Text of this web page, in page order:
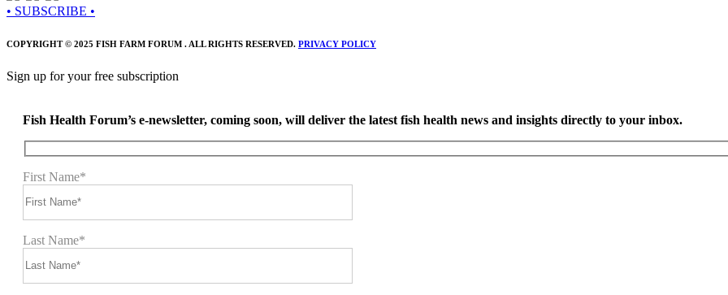
• SUBSCRIBE •
COPYRIGHT © 2025 FISH FARM FORUM . ALL RIGHTS RESERVED. PRIVACY POLICY
Sign up for your free subscription
Fish Health Forum’s e-newsletter, coming soon, will deliver the latest fish health news and insights directly to your inbox.
First Name*
Last Name*